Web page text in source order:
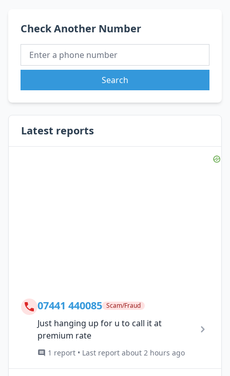
Check Another Number
Search
Latest reports
07441 440085 Scam/Fraud
Just hanging up for u to call it at
premium rate
1 report • Last report about 2 hours ago